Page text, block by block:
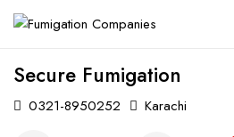
Secure Fumigation
0321-8950252 Karachi